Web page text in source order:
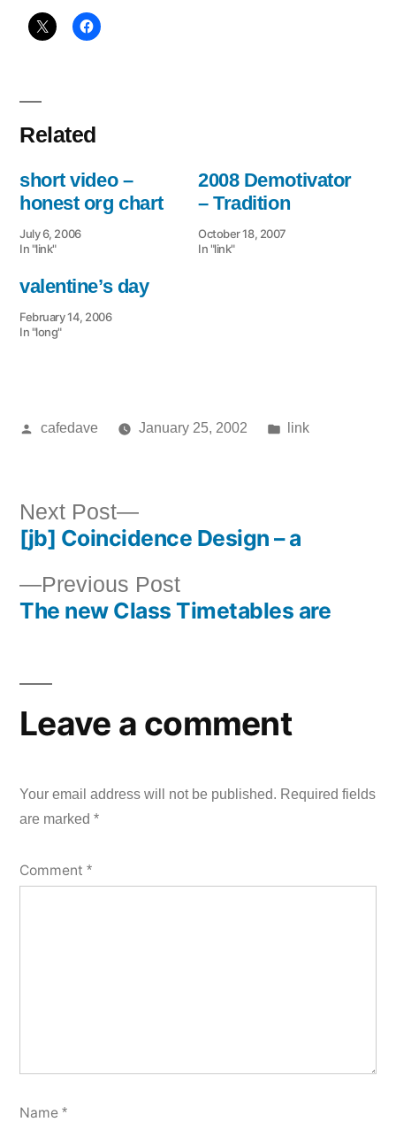
Related
short video –
honest org chart
July 6, 2006
In "link"
2008 Demotivator
– Tradition
October 18, 2007
In "link"
valentine’s day
February 14, 2006
In "long"
Posted
cafedave January 25, 2002
Posted
link
Post
navigation
Previous PostPrevious
post:
The new Class Timetables are
Next Post
Next
post:
[jb] Coincidence Design – a
Leave a comment
Your email address will not be published. Required fields
are marked *
Comment *
Name *